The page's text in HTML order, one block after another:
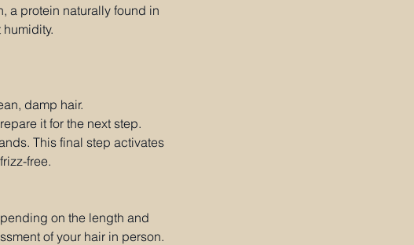
a protein naturally found in
damp hair.
it for the next step.
This final step activates
free.
on the length and
of your hair in person.